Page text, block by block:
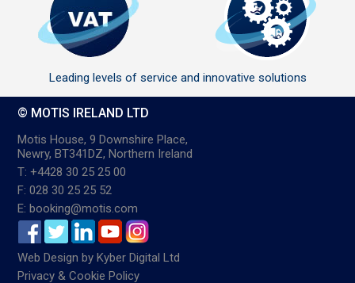
Leading levels of service and innovative solutions
© MOTIS IRELAND LTD
Motis House, 9 Downshire Place,
Newry, BT341DZ, Northern Ireland
T: +4428 30 25 25 00
F: 028 30 25 25 52
E: booking@motis.com
Web Design byKyber Digital Ltd
Privacy & Cookie Policy